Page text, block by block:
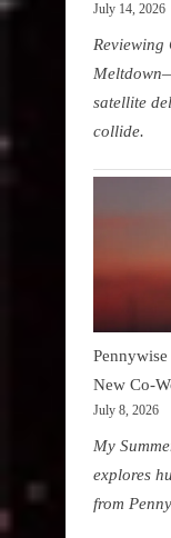
July 14, 2026
Reviewing
satellite
collide.
New Co-
July 8, 2026
My
explores
from